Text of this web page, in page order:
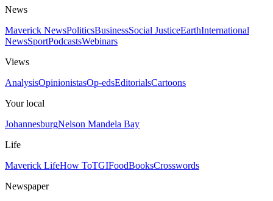
News
Maverick NewsPoliticsBusinessSocial JusticeEarthInternational
NewsSportPodcastsWebinars
Views
AnalysisOpinionistasOp-edsEditorialsCartoons
Your local
JohannesburgNelson Mandela Bay
Life
Maverick LifeHow ToTGIFoodBooksCrosswords
Newspaper